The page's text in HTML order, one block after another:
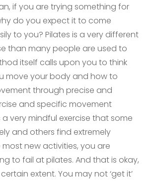
if you are trying something for
do you expect it to come
to you? Pilates is a very different
than many people are used to
itself calls upon you to think
move your body and how to
through precise and
and specific movement
very mindful exercise that some
and others find extremely
most new activities, you are
to fail at pilates. And that is okay,
extent. You may not ‘get it’